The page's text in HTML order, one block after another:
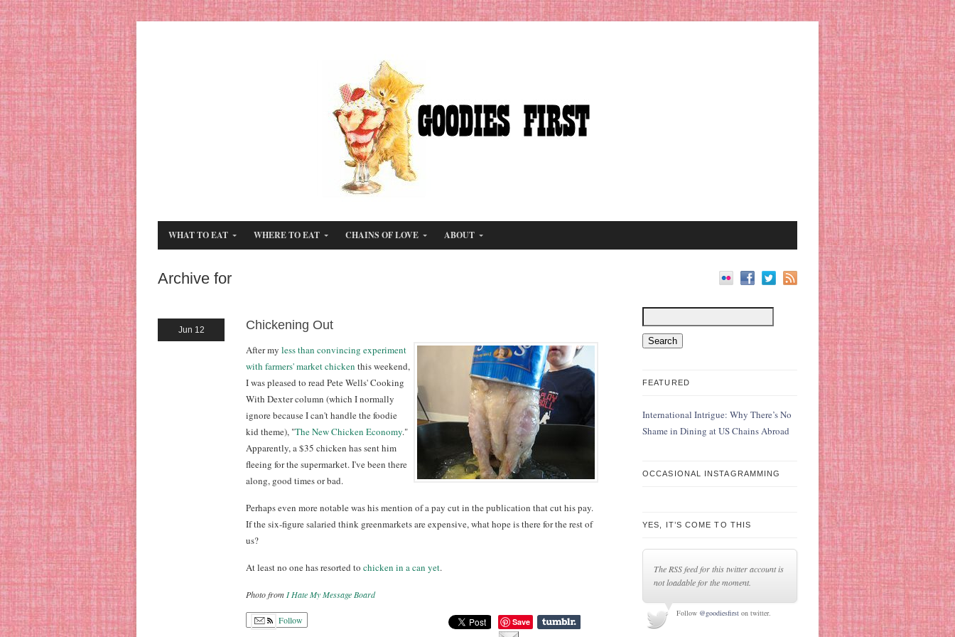
WHAT TO EAT WHERE TO EAT CHAINS OF LOVE ABOUT
Archive for
Jun 12 Chickening Out
After my less than convincing experiment
with farmers' market chicken this weekend,
I was pleased to read Pete Wells' Cooking
With Dexter column (which I normally
ignore because I can't handle the foodie
kid theme), "The New Chicken Economy."
Apparently, a $35 chicken has sent him
fleeing for the supermarket. I've been there
along, good times or bad.
Perhaps even more notable was his mention of a pay cut in the publication that cut his pay.
If the six-figure salaried think greenmarkets are expensive, what hope is there for the rest of
us?
At least no one has resorted to chicken in a can yet.
Photo from I Hate My Message Board
Follow Save
FEATURED
International Intrigue: Why There’s No
Shame in Dining at US Chains Abroad
OCCASIONAL INSTAGRAMMING
YES, IT’S COME TO THIS
The RSS feed for this twitter account is
not loadable for the moment.
Follow @goodiesfirst on twitter.